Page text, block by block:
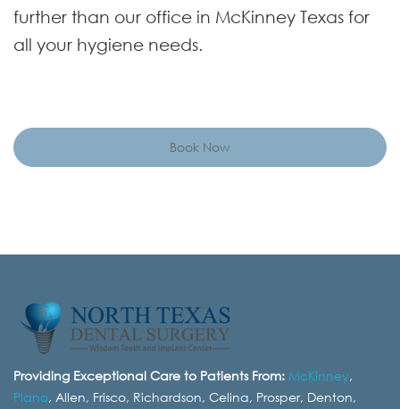
further than our office in McKinney Texas for
all your hygiene needs.
Book Now
Providing Exceptional Care to Patients From: McKinney,
Plano, Allen, Frisco, Richardson, Celina, Prosper, Denton,